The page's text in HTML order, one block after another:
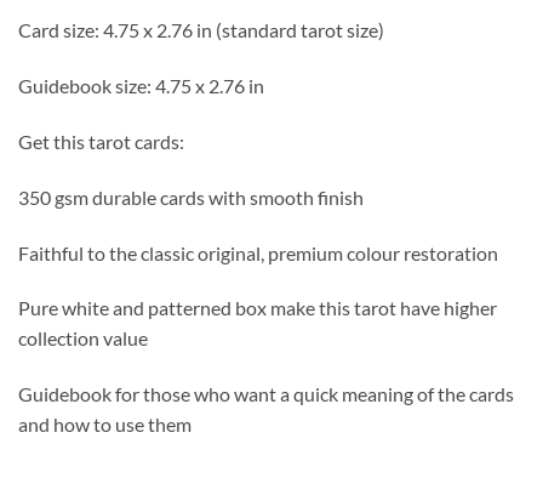
Card size: 4.75 x 2.76 in (standard tarot size)
Guidebook size: 4.75 x 2.76 in
Get this tarot cards:
350 gsm durable cards with smooth finish
Faithful to the classic original, premium colour restoration
Pure white and patterned box make this tarot have higher
collection value
Guidebook for those who want a quick meaning of the cards
and how to use them